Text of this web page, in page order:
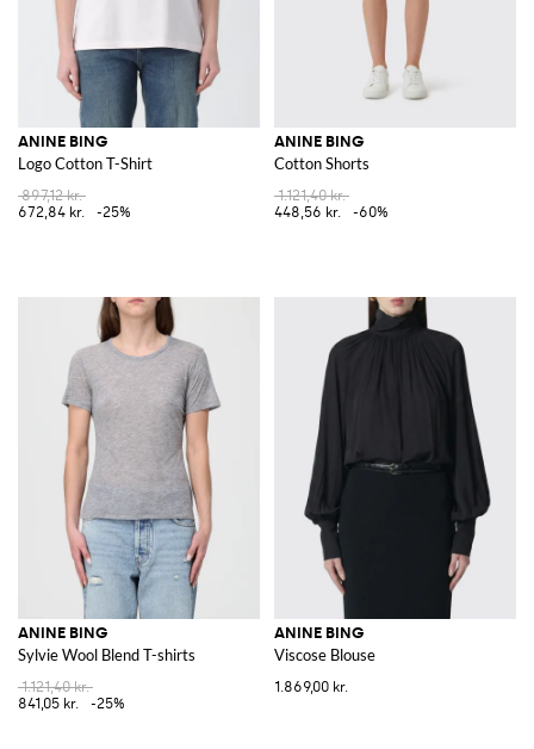
ANINE BING
Logo Cotton T-Shirt
897,12 kr.
672,84 kr.
-25%
ANINE BING
Cotton Shorts
1.121,40 kr.
448,56 kr.
-60%
ANINE BING
Sylvie Wool Blend T-shirts
1.121,40 kr.
841,05 kr.
-25%
ANINE BING
Viscose Blouse
1.869,00 kr.